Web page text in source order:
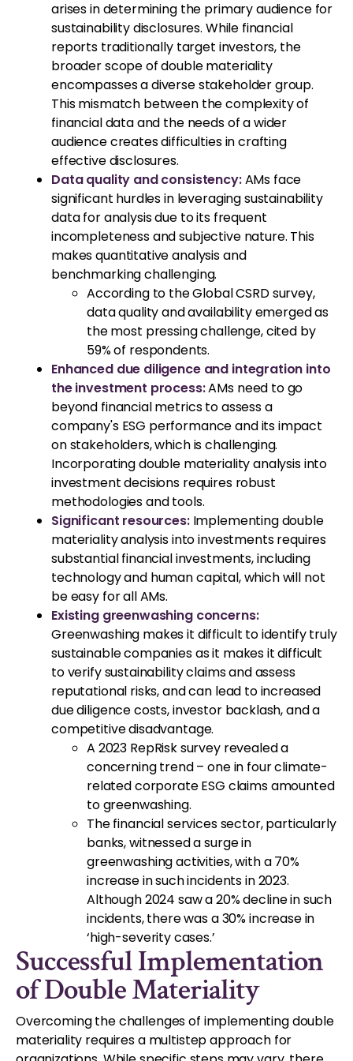
arises in determining the primary audience for
sustainability disclosures. While financial
reports traditionally target investors, the
broader scope of double materiality
encompasses a diverse stakeholder group.
This mismatch between the complexity of
financial data and the needs of a wider
audience creates difficulties in crafting
effective disclosures.
Data quality and consistency:AMs face
significant hurdles in leveraging sustainability
data for analysis due to its frequent
incompleteness and subjective nature. This
makes quantitative analysis and
benchmarking challenging.
According to the Global CSRD survey,
data quality and availability emerged as
the most pressing challenge, cited by
59% of respondents.
Enhanced due diligence and integration into
the investment process:AMs need to go
beyond financial metrics to assess a
company's ESG performance and its impact
on stakeholders, which is challenging.
Incorporating double materiality analysis into
investment decisions requires robust
methodologies and tools.
Significant resources:Implementing double
materiality analysis into investments requires
substantial financial investments, including
technology and human capital, which will not
be easy for all AMs.
Existing greenwashing concerns:
Greenwashing makes it difficult to identify truly
sustainable companies as it makes it difficult
to verify sustainability claims and assess
reputational risks, and can lead to increased
due diligence costs, investor backlash, and a
competitive disadvantage.
A 2023 RepRisk survey revealed a
concerning trend – one in four climate-
related corporate ESG claims amounted
to greenwashing.
The financial services sector, particularly
banks, witnessed a surge in
greenwashing activities, with a 70%
increase in such incidents in 2023.
Although 2024 saw a 20% decline in such
incidents, there was a 30% increase in
‘high-severity cases.’
Successful Implementation
of Double Materiality
Overcoming the challenges of implementing double
materiality requires a multistep approach for